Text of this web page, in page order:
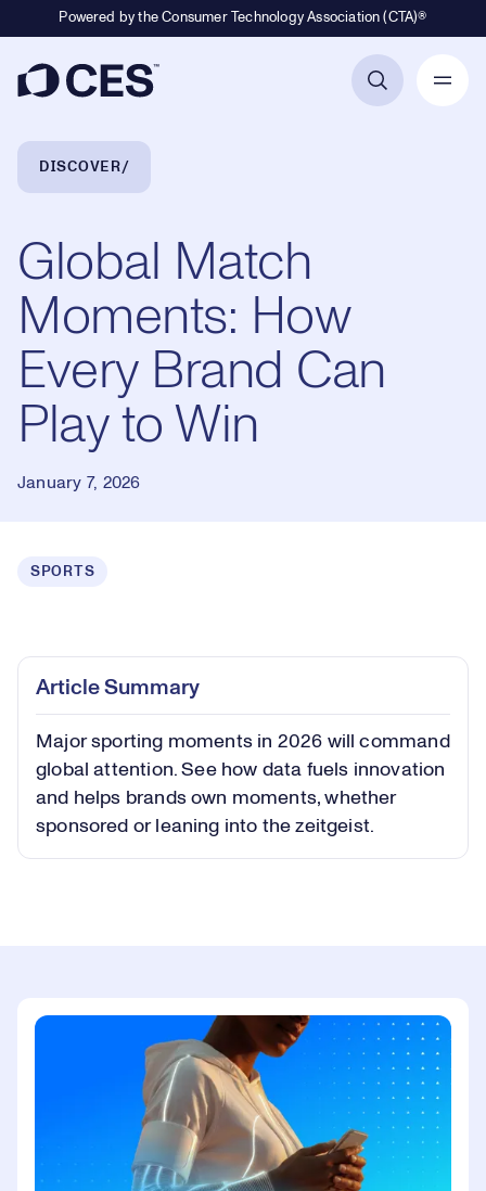
Powered by the Consumer Technology Association (CTA)®
Breadcrumb Navigation
DISCOVER
Global Match
Moments: How
Every Brand Can
Play to Win
January 7, 2026
SPORTS
Play
Video
Article Summary
Major sporting moments in 2026 will command
global attention. See how data fuels innovation
and helps brands own moments, whether
sponsored or leaning into the zeitgeist.